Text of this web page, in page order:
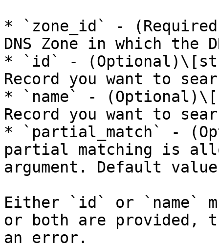
* `zone_id` -
DNS Zone in which the
* `id` -
Record you want to
* `name` -
Record you want to
* `partial_match` -
partial matching is
argument. Default
Either `id` or `name`
or both are provided,
an error.